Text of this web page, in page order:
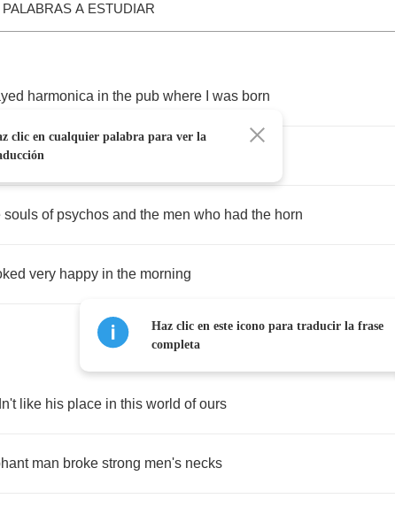
PALABRAS A ESTUDIAR
harmonica in the pub where was born
the night
souls of psychos and the men who had the horn
very happy in the morning
like his place in this world of ours
man broke strong men's necks
clic en cualquier palabra para ver la
Haz clic en este icono para traducir la frase
completa